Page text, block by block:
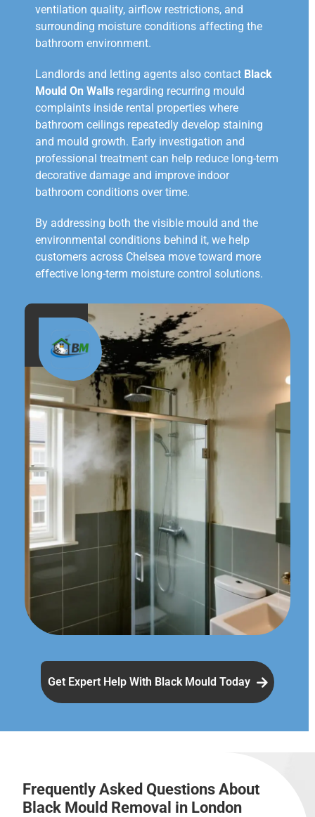
ventilation quality, airflow restrictions, and
surrounding moisture conditions affecting the
bathroom environment.
Landlords and letting agents also contact Black
Mould On Walls regarding recurring mould
complaints inside rental properties where
bathroom ceilings repeatedly develop staining
and mould growth. Early investigation and
professional treatment can help reduce long-term
decorative damage and improve indoor
bathroom conditions over time.
By addressing both the visible mould and the
environmental conditions behind it, we help
customers across Chelsea move toward more
effective long-term moisture control solutions.
Get Expert Help With Black Mould Today
Frequently Asked Questions About
Black Mould Removal in London